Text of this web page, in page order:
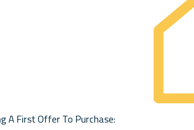
A First Offer To Purchase: